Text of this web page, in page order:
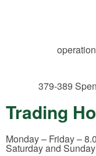
379-389
Trading
Monday – Friday –
Saturday and